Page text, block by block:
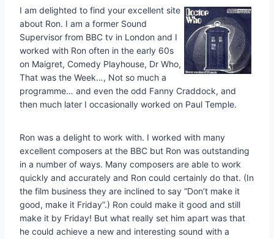
I am delighted to find your excellent site
about Ron. I am a former Sound
Supervisor from BBC tv in London and I
worked with Ron often in the early 60s
on Maigret, Comedy Playhouse, Dr Who,
That was the Week…, Not so much a
programme… and even the odd Fanny Craddock, and
then much later I occasionally worked on Paul Temple.
Ron was a delight to work with. I worked with many
excellent composers at the BBC but Ron was outstanding
in a number of ways. Many composers are able to work
quickly and accurately and Ron could certainly do that. (In
the film business they are inclined to say “Don’t make it
good, make it Friday”.) Ron could make it good and still
make it by Friday! But what really set him apart was that
he could achieve a new and interesting sound with a